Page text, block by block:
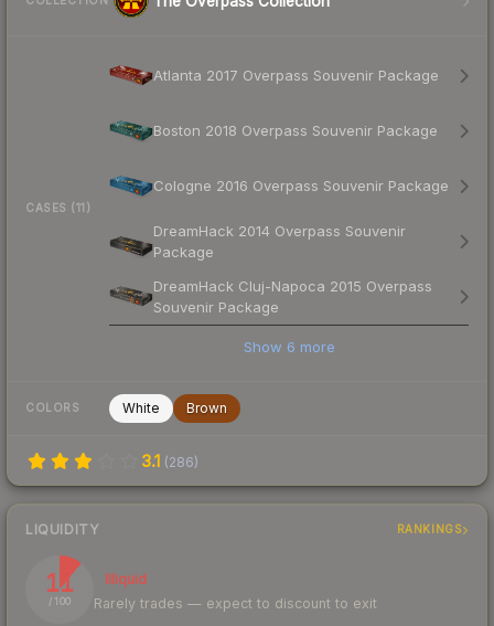
CASES (11)
Atlanta 2017 Overpass Souvenir Package
Boston 2018 Overpass Souvenir Package
Cologne 2016 Overpass Souvenir Package
DreamHack 2014 Overpass Souvenir
Package
DreamHack Cluj-Napoca 2015 Overpass
Souvenir Package
Show 6 more
COLORS White Brown
3.1 (286)
LIQUIDITY RANKINGS
11
/ 100
Illiquid
Rarely trades — expect to discount to exit